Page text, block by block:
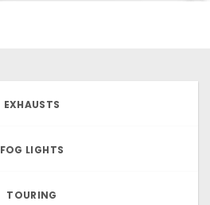
EXHAUSTS
FOG LIGHTS
TOURING